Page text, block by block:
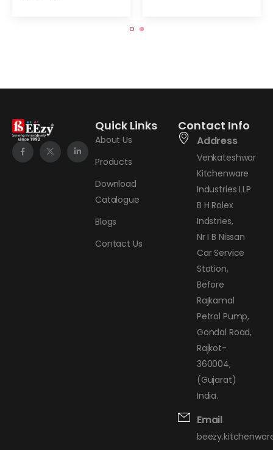
Quick Links
About Us
Products
Download
Catalogue
Blogs
Contact Us
Contact Info
Address
Venkateshwar
Kitchenware
Industries LLP
B H Rolex
Indstries,
Nr I B Nissan
Car Service
Station,
Before
Rajkamal
Petrol Pump,
Gondal Road,
Rajkot-
360004,
(Gujarat)
India.
Email